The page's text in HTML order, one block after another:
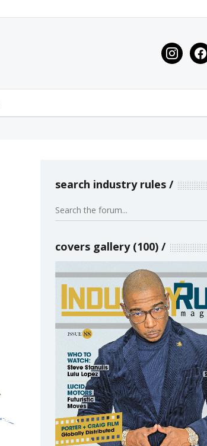
instagram
search industry rules
covers gallery (100)